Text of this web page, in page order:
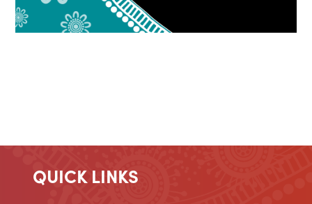
QUICK LINKS